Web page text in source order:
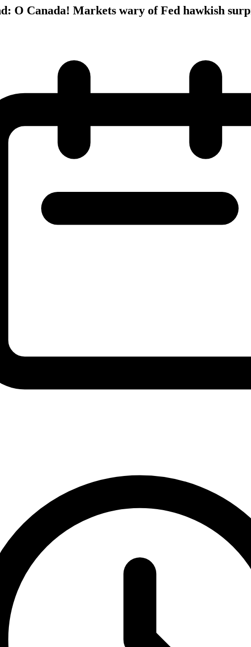
O Canada! Markets wary of Fed hawkish